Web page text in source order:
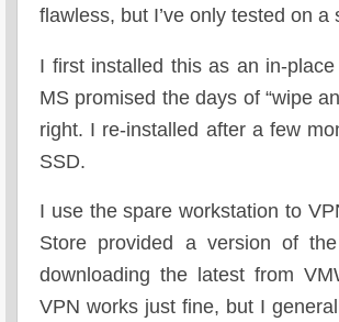
flawless, but I’ve only tested on a
I first installed this as an in-
MS promised the days of “wipe
right. I re-installed after a few
SSD.
I use the spare workstation to
Store provided a version of
downloading the latest from
VPN works just fine, but I